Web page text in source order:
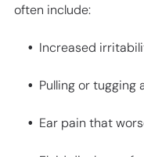
often include:
Increased
Pulling or tugging
Ear pain that